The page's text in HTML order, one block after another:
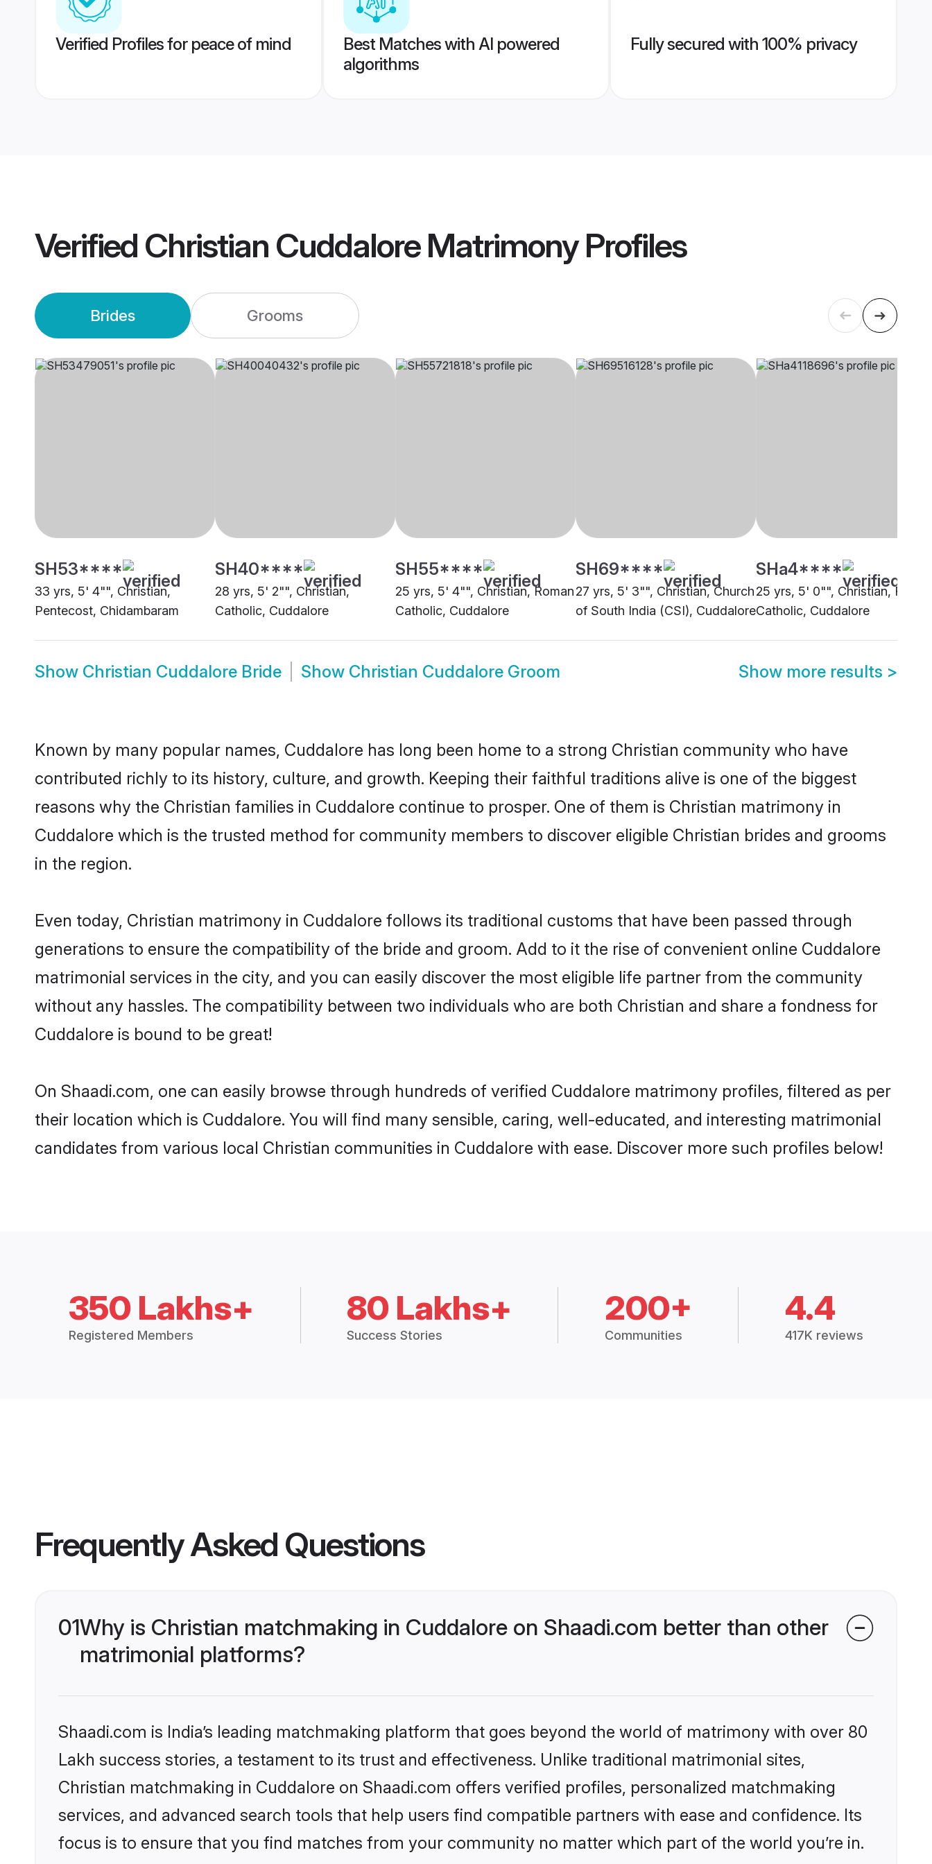
Verified Profiles for peace of mind
Best Matches with AI powered
algorithms
Fully secured with 100% privacy
Verified Christian Cuddalore MatrimonyProfiles
Brides Grooms
SH53****
33 yrs, 5' 4"", Christian,
Pentecost, Chidambaram
SH40****
28 yrs, 5' 2"", Christian,
Catholic, Cuddalore
SH55****
25 yrs, 5' 4"", Christian, Roman
Catholic, Cuddalore
SH69****
27 yrs, 5' 3"", Christian, Church
of South India (CSI), Cuddalore
SHa4****
25 yrs, 5' 0"", Christian,
Catholic, Cuddalore
Show Christian Cuddalore Bride Show Christian Cuddalore Groom Show more results >
Known by many popular names, Cuddalore has long been home to a strong Christian community who have
contributed richly to its history, culture, and growth. Keeping their faithful traditions alive is one of the biggest
reasons why the Christian families in Cuddalore continue to prosper. One of them is Christian matrimony in
Cuddalore which is the trusted method for community members to discover eligible Christian brides and grooms
in the region.
Even today, Christian matrimony in Cuddalore follows its traditional customs that have been passed through
generations to ensure the compatibility of the bride and groom. Add to it the rise of convenient online Cuddalore
matrimonial services in the city, and you can easily discover the most eligible life partner from the community
without any hassles. The compatibility between two individuals who are both Christian and share a fondness for
Cuddalore is bound to be great!
On Shaadi.com, one can easily browse through hundreds of verified Cuddalore matrimony profiles, filtered as per
their location which is Cuddalore. You will find many sensible, caring, well-educated, and interesting matrimonial
candidates from various local Christian communities in Cuddalore with ease. Discover more such profiles below!
350 Lakhs+
Registered Members
80 Lakhs+
Success Stories
200+
Communities
4.4
417K reviews
Frequently Asked Questions
01Why is Christian matchmaking in Cuddalore on Shaadi.com better than other
matrimonial platforms?
Shaadi.com is India’s leading matchmaking platform that goes beyond the world of matrimony with over 80
Lakh success stories, a testament to its trust and effectiveness. Unlike traditional matrimonial sites,
Christian matchmaking in Cuddalore on Shaadi.com offers verified profiles, personalized matchmaking
services, and advanced search tools that help users find compatible partners with ease and confidence. Its
focus is to ensure that you find matches from your community no matter which part of the world you’re in.